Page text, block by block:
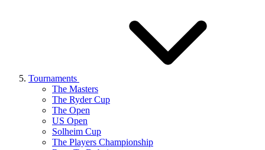
Tournaments
The Masters
The Ryder Cup
The Open
US Open
Solheim Cup
The Players Championship